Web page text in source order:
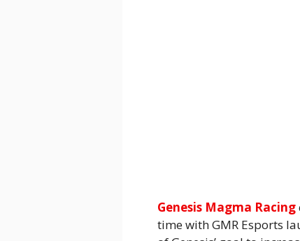
Genesis Magma Racing
time with GMR Esports